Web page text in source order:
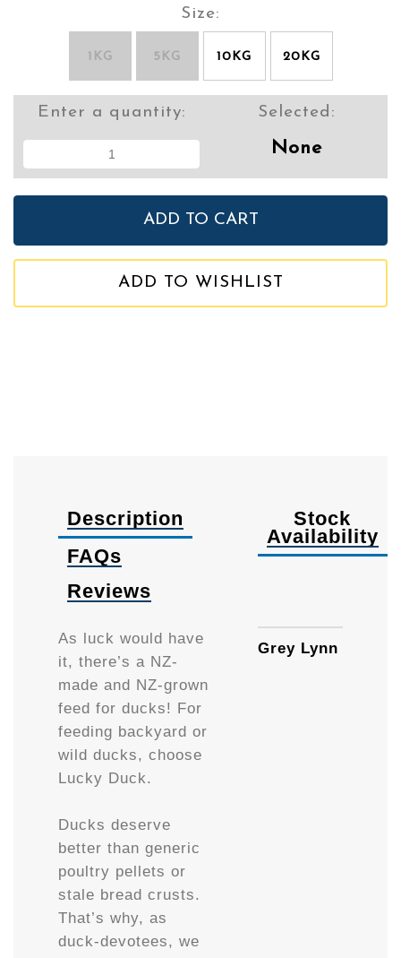
Size:
1KG 5KG 10KG 20KG
Enter a quantity: Selected:
None
ADD TO WISHLIST
Description
FAQs
Reviews
As luck would have
it, there’s a NZ-
made and NZ-grown
feed for ducks! For
feeding backyard or
wild ducks, choose
Lucky Duck.
Ducks deserve
better than generic
poultry pellets or
stale bread crusts.
That’s why, as
duck-devotees, we
Stock
Availability
Grey Lynn